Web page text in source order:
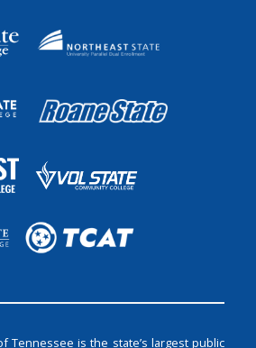
Tennessee is the state’s largest public